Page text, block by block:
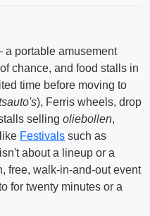
portable amusement
chance, and food stalls in
time before moving to
), Ferris wheels, drop
selling oliebollen,
Festivals such as
about a lineup or a
free, walk-in-and-out event
for twenty minutes or a